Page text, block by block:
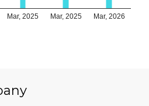
Mar, 2025 Mar, 2025 Mar, 2026